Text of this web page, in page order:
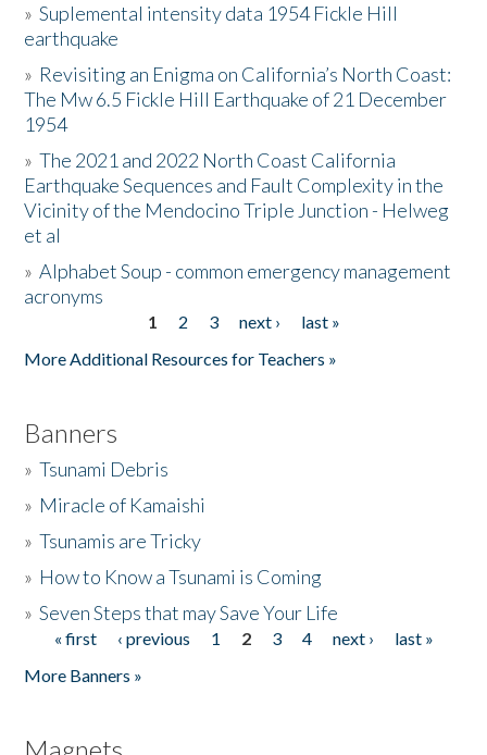
The Story & Student Exchange
Resources
Donate
»Suplemental intensity data 1954 Fickle Hill
earthquake
» Revisiting an Enigma on California’s North Coast:
The Mw 6.5 Fickle Hill Earthquake of 21 December
1954
»The 2021 and 2022 North Coast California
Earthquake Sequences and Fault Complexity in the
Vicinity of the Mendocino Triple Junction - Helweg
et al
»Alphabet Soup - common emergency management
acronyms
1 2 3 next ›
last »
More Additional Resources for Teachers »
Banners
»Tsunami Debris
» Miracle of Kamaishi
»Tsunamis are Tricky
» How to Know a Tsunami is Coming
»Seven Steps that may Save Your Life
Pages
« first ‹ previous 1 2 3 4 next ›
last »
More Banners »